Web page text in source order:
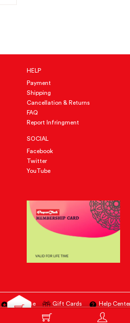
HELP
Payment
Shipping
Cancellation & Returns
FAQ
Report Infringment
SOCIAL
Facebook
Twitter
YouTube
Advertise Gift Cards
Help
All Right Reserved@PAPERCLUBSTORE.COM